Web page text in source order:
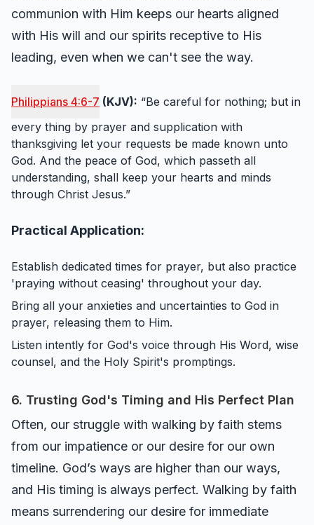
communion with Him keeps our hearts aligned
with His will and our spirits receptive to His
leading, even when we can't see the way.
Philippians 4:6-7 (KJV): “Be careful for nothing; but in
every thing by prayer and supplication with
thanksgiving let your requests be made known unto
God. And the peace of God, which passeth all
understanding, shall keep your hearts and minds
through Christ Jesus.”
Practical Application:
Establish dedicated times for prayer, but also practice
'praying without ceasing' throughout your day.
Bring all your anxieties and uncertainties to God in
prayer, releasing them to Him.
Listen intently for God's voice through His Word, wise
counsel, and the Holy Spirit's promptings.
6. Trusting God's Timing and His Perfect Plan
Often, our struggle with walking by faith stems
from our impatience or our desire for our own
timeline. God’s ways are higher than our ways,
and His timing is always perfect. Walking by faith
means surrendering our desire for immediate